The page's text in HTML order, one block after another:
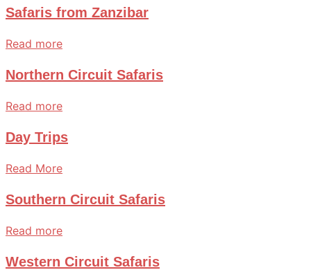
Safaris from Zanzibar
Read more
Northern Circuit Safaris
Read more
Day Trips
Read More
Southern Circuit Safaris
Read more
Western Circuit Safaris